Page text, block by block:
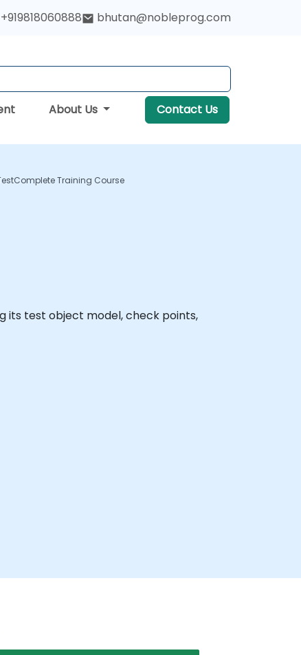
+919818060888 bhutan@nobleprog.com
About Us Contact Us
Training Course
its test object model, check points,